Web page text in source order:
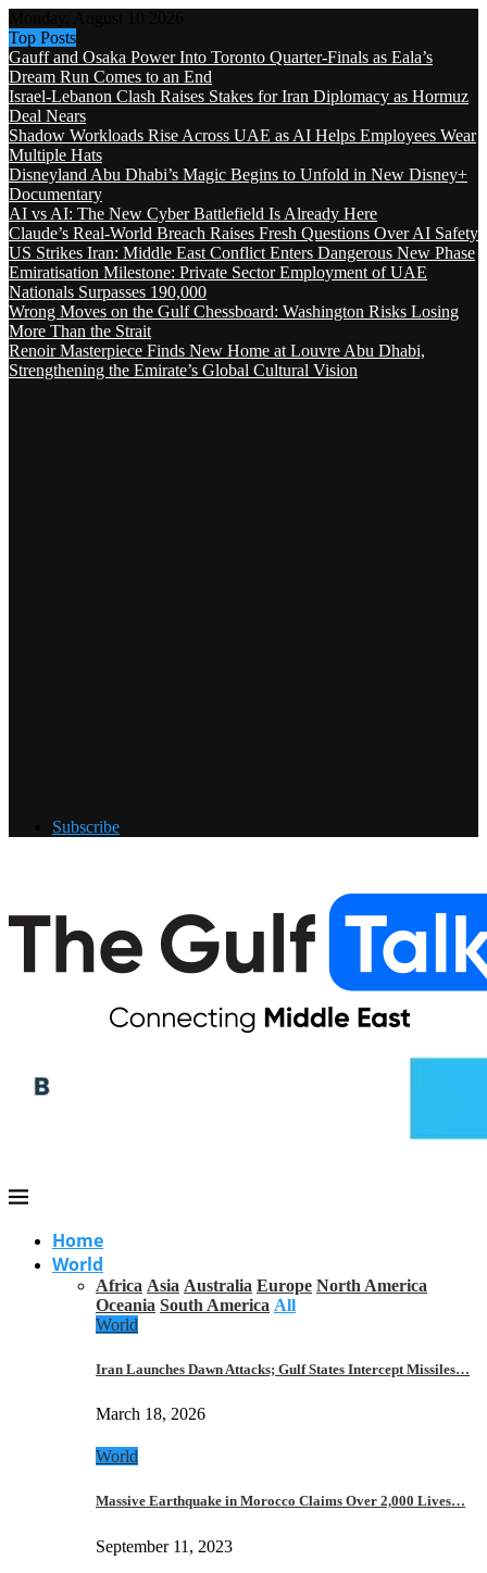
Top Posts
Gauff and Osaka Power Into Toronto Quarter-Finals as Eala’s
Dream Run Comes to an End
Israel-Lebanon Clash Raises Stakes for Iran Diplomacy as Hormuz
Deal Nears
Shadow Workloads Rise Across UAE as AI Helps Employees Wear
Multiple Hats
Disneyland Abu Dhabi’s Magic Begins to Unfold in New Disney+
Documentary
AI vs AI: The New Cyber Battlefield Is Already Here
Claude’s Real-World Breach Raises Fresh Questions Over AI Safety
US Strikes Iran: Middle East Conflict Enters Dangerous New Phase
Emiratisation Milestone: Private Sector Employment of UAE
Nationals Surpasses 190,000
Wrong Moves on the Gulf Chessboard: Washington Risks Losing
More Than the Strait
Renoir Masterpiece Finds New Home at Louvre Abu Dhabi,
Strengthening the Emirate’s Global Cultural Vision
Subscribe
Home
World
Africa Asia Australia Europe North America
Oceania South America All
World
Iran Launches Dawn Attacks; Gulf States Intercept Missiles…
March 18, 2026
World
Massive Earthquake in Morocco Claims Over 2,000 Lives…
September 11, 2023